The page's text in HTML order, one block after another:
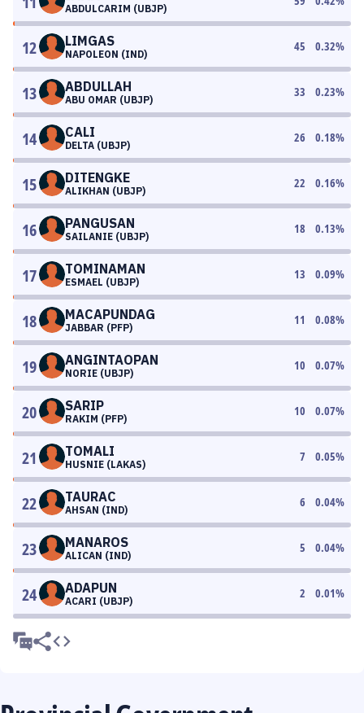
ABDULCARIM (UBJP)
12 LIMGAS
NAPOLEON (IND)
45 0.32%
13 ABDULLAH
ABU OMAR (UBJP)
33 0.23%
14 CALI
DELTA (UBJP)
26 0.18%
15 DITENGKE
ALIKHAN (UBJP)
22 0.16%
16 PANGUSAN
SAILANIE (UBJP)
18 0.13%
17 TOMINAMAN
ESMAEL (UBJP)
13 0.09%
18 MACAPUNDAG
JABBAR (PFP)
11 0.08%
19 ANGINTAOPAN
NORIE (UBJP)
10 0.07%
20 SARIP
RAKIM (PFP)
10 0.07%
21 TOMALI
HUSNIE (LAKAS)
7 0.05%
22 TAURAC
AHSAN (IND)
6 0.04%
23 MANAROS
ALICAN (IND)
5 0.04%
24 ADAPUN
ACARI (UBJP)
2 0.01%